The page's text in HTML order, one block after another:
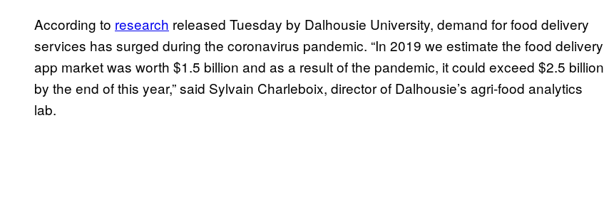
According to research released Tuesday by Dalhousie University, demand for food delivery
services has surged during the coronavirus pandemic. “In 2019 we estimate the food delivery
app market was worth $1.5 billion and as a result of the pandemic, it could exceed $2.5 billion
by the end of this year,” said Sylvain Charleboix, director of Dalhousie’s agri-food analytics
lab.